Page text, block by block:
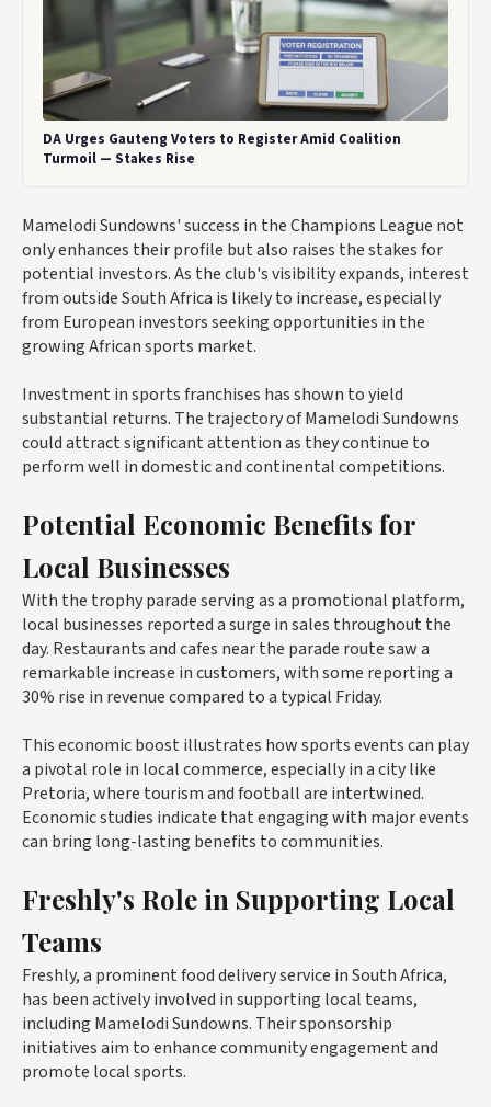
DA Urges Gauteng Voters to Register Amid Coalition
Turmoil — Stakes Rise
Mamelodi Sundowns' success in the Champions League not
only enhances their profile but also raises the stakes for
potential investors. As the club's visibility expands, interest
from outside South Africa is likely to increase, especially
from European investors seeking opportunities in the
growing African sports market.
Investment in sports franchises has shown to yield
substantial returns. The trajectory of Mamelodi Sundowns
could attract significant attention as they continue to
perform well in domestic and continental competitions.
Potential Economic Benefits for
Local Businesses
With the trophy parade serving as a promotional platform,
local businesses reported a surge in sales throughout the
day. Restaurants and cafes near the parade route saw a
remarkable increase in customers, with some reporting a
30% rise in revenue compared to a typical Friday.
This economic boost illustrates how sports events can play
a pivotal role in local commerce, especially in a city like
Pretoria, where tourism and football are intertwined.
Economic studies indicate that engaging with major events
can bring long-lasting benefits to communities.
Freshly's Role in Supporting Local
Teams
Freshly, a prominent food delivery service in South Africa,
has been actively involved in supporting local teams,
including Mamelodi Sundowns. Their sponsorship
initiatives aim to enhance community engagement and
promote local sports.